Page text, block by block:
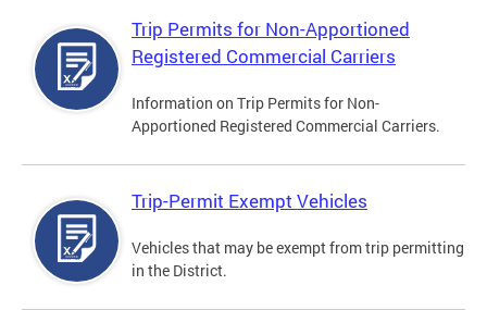
Trip Permits for Non-Apportioned
Registered Commercial Carriers
Information on Trip Permits for Non-
Apportioned Registered Commercial Carriers.
Trip-Permit Exempt Vehicles
Vehicles that may be exempt from trip permitting
in the District.